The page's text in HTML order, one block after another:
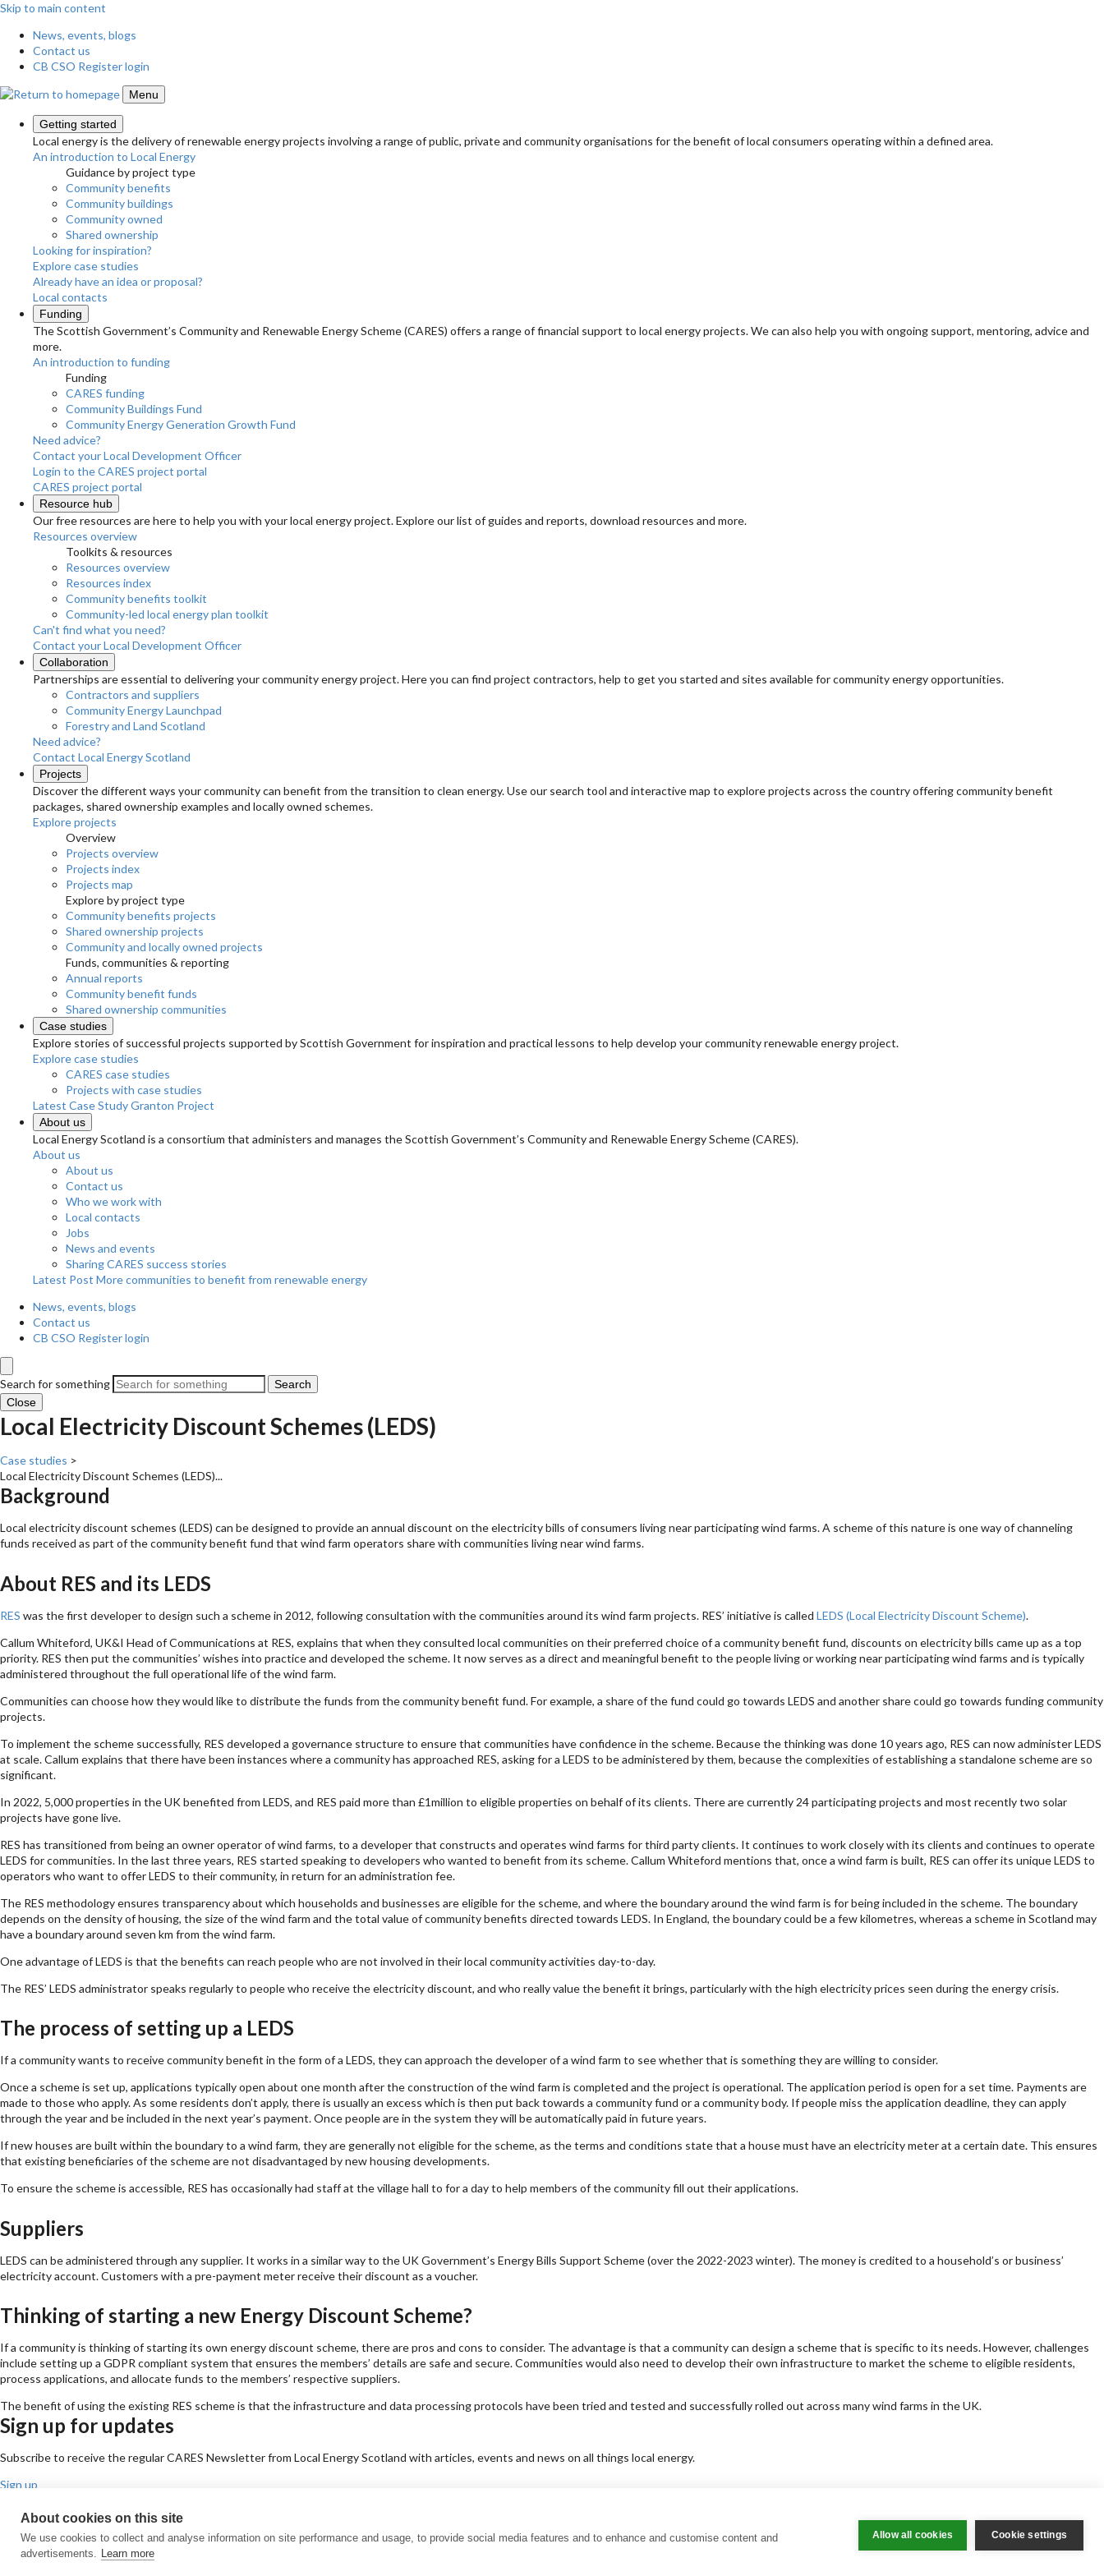
About cookies on this site
We use cookies to collect and analyse information on site performance and usage, to provide social media features and to enhance and customise content and
advertisements. Learn more
Allow all cookies Cookie settings
Skip to main content
News, events, blogs
Contact us
CB CSO Register login
Menu
Getting started
Local energy is the delivery of renewable energy projects involving a range of public, private and community organisations for the benefit of local consumers operating within a defined area.
An introduction to Local Energy
Guidance by project type
Community benefits
Community buildings
Community owned
Shared ownership
Looking for inspiration?
Explore case studies
Already have an idea or proposal?
Local contacts
Funding
The Scottish Government’s Community and Renewable Energy Scheme (CARES) offers a range of financial support to local energy projects. We can also help you with ongoing support, mentoring, advice and
more.
An introduction to funding
Funding
CARES funding
Community Buildings Fund
Community Energy Generation Growth Fund
Need advice?
Contact your Local Development Officer
Login to the CARES project portal
CARES project portal
Resource hub
Our free resources are here to help you with your local energy project. Explore our list of guides and reports, download resources and more.
Resources overview
Toolkits & resources
Resources overview
Resources index
Community benefits toolkit
Community-led local energy plan toolkit
Can't find what you need?
Contact your Local Development Officer
Collaboration
Partnerships are essential to delivering your community energy project. Here you can find project contractors, help to get you started and sites available for community energy opportunities.
Contractors and suppliers
Community Energy Launchpad
Forestry and Land Scotland
Need advice?
Contact Local Energy Scotland
Projects
Discover the different ways your community can benefit from the transition to clean energy. Use our search tool and interactive map to explore projects across the country offering community benefit
packages, shared ownership examples and locally owned schemes.
Explore projects
Overview
Projects overview
Projects index
Projects map
Explore by project type
Community benefits projects
Shared ownership projects
Community and locally owned projects
Funds, communities & reporting
Annual reports
Community benefit funds
Shared ownership communities
Case studies
Explore stories of successful projects supported by Scottish Government for inspiration and practical lessons to help develop your community renewable energy project.
Explore case studies
CARES case studies
Projects with case studies
Latest Case StudyGranton Project
About us
Local Energy Scotland is a consortium that administers and manages the Scottish Government’s Community and Renewable Energy Scheme (CARES).
About us
About us
Contact us
Who we work with
Local contacts
Jobs
News and events
Sharing CARES success stories
Latest Post More communities to benefit from renewable energy
News, events, blogs
Contact us
CB CSO Register login
Search for something
Search
Close
Local Electricity Discount Schemes (LEDS)
Case studies >
Local Electricity Discount Schemes (LEDS)...
Background
Local electricity discount schemes (LEDS) can be designed to provide an annual discount on the electricity bills of consumers living near participating wind farms. A scheme of this nature is one way of channeling
funds received as part of the community benefit fund that wind farm operators share with communities living near wind farms.
About RES and its LEDS
RES was the first developer to design such a scheme in 2012, following consultation with the communities around its wind farm projects. RES’ initiative is called LEDS (Local Electricity Discount Scheme).
Callum Whiteford, UK&I Head of Communications at RES, explains that when they consulted local communities on their preferred choice of a community benefit fund, discounts on electricity bills came up as a top
priority. RES then put the communities’ wishes into practice and developed the scheme. It now serves as a direct and meaningful benefit to the people living or working near participating wind farms and is typically
administered throughout the full operational life of the wind farm.
Communities can choose how they would like to distribute the funds from the community benefit fund. For example, a share of the fund could go towards LEDS and another share could go towards funding community
projects.
To implement the scheme successfully, RES developed a governance structure to ensure that communities have confidence in the scheme. Because the thinking was done 10 years ago, RES can now administer LEDS
at scale. Callum explains that there have been instances where a community has approached RES, asking for a LEDS to be administered by them, because the complexities of establishing a standalone scheme are so
significant.
In 2022, 5,000 properties in the UK benefited from LEDS, and RES paid more than £1million to eligible properties on behalf of its clients. There are currently 24 participating projects and most recently two solar
projects have gone live.
RES has transitioned from being an owner operator of wind farms, to a developer that constructs and operates wind farms for third party clients. It continues to work closely with its clients and continues to operate
LEDS for communities. In the last three years, RES started speaking to developers who wanted to benefit from its scheme. Callum Whiteford mentions that, once a wind farm is built, RES can offer its unique LEDS to
operators who want to offer LEDS to their community, in return for an administration fee.
The RES methodology ensures transparency about which households and businesses are eligible for the scheme, and where the boundary around the wind farm is for being included in the scheme. The boundary
depends on the density of housing, the size of the wind farm and the total value of community benefits directed towards LEDS. In England, the boundary could be a few kilometres, whereas a scheme in Scotland may
have a boundary around seven km from the wind farm.
One advantage of LEDS is that the benefits can reach people who are not involved in their local community activities day-to-day.
The RES’ LEDS administrator speaks regularly to people who receive the electricity discount, and who really value the benefit it brings, particularly with the high electricity prices seen during the energy crisis.
The process of setting up a LEDS
If a community wants to receive community benefit in the form of a LEDS, they can approach the developer of a wind farm to see whether that is something they are willing to consider.
Once a scheme is set up, applications typically open about one month after the construction of the wind farm is completed and the project is operational. The application period is open for a set time. Payments are
made to those who apply. As some residents don’t apply, there is usually an excess which is then put back towards a community fund or a community body. If people miss the application deadline, they can apply
through the year and be included in the next year’s payment. Once people are in the system they will be automatically paid in future years.
If new houses are built within the boundary to a wind farm, they are generally not eligible for the scheme, as the terms and conditions state that a house must have an electricity meter at a certain date. This ensures
that existing beneficiaries of the scheme are not disadvantaged by new housing developments.
To ensure the scheme is accessible, RES has occasionally had staff at the village hall to for a day to help members of the community fill out their applications.
Suppliers
LEDS can be administered through any supplier. It works in a similar way to the UK Government’s Energy Bills Support Scheme (over the 2022-2023 winter). The money is credited to a household’s or business’
electricity account. Customers with a pre-payment meter receive their discount as a voucher.
Thinking of starting a new Energy Discount Scheme?
If a community is thinking of starting its own energy discount scheme, there are pros and cons to consider. The advantage is that a community can design a scheme that is specific to its needs. However, challenges
include setting up a GDPR compliant system that ensures the members’ details are safe and secure. Communities would also need to develop their own infrastructure to market the scheme to eligible residents,
process applications, and allocate funds to the members’ respective suppliers.
The benefit of using the existing RES scheme is that the infrastructure and data processing protocols have been tried and tested and successfully rolled out across many wind farms in the UK.
Sign up for updates
Subscribe to receive the regular CARES Newsletter from Local Energy Scotland with articles, events and news on all things local energy.
Sign up
Email Phone Facebook Twitter LinkedIn
Cookie policyPrivacy policyTerms & conditionsCustomer complaintsEquality charter Accessibility